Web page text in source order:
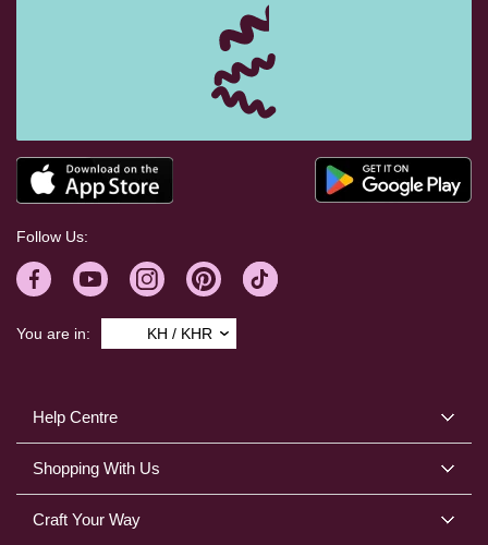
Help Centre
Shopping With Us
Craft Your Way
Follow Us:
You are in: KH / KHR